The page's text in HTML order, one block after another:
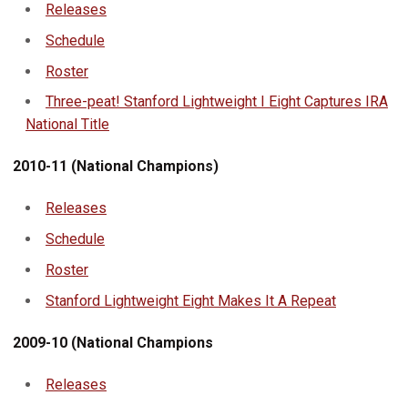
Releases
Schedule
Roster
Three-peat! Stanford Lightweight I Eight Captures IRA
National Title
2010-11 (National Champions)
Releases
Schedule
Roster
Stanford Lightweight Eight Makes It A Repeat
2009-10 (National Champions
Releases